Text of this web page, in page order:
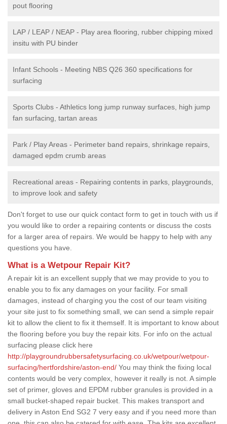
pout flooring
LAP / LEAP / NEAP - Play area flooring, rubber chipping mixed
insitu with PU binder
Infant Schools - Meeting NBS Q26 360 specifications for
surfacing
Sports Clubs - Athletics long jump runway surfaces, high jump
fan surfacing, tartan areas
Park / Play Areas - Perimeter band repairs, shrinkage repairs,
damaged epdm crumb areas
Recreational areas - Repairing contents in parks, playgrounds,
to improve look and safety
Don't forget to use our quick contact form to get in touch with us if
you would like to order a repairing contents or discuss the costs
for a larger area of repairs. We would be happy to help with any
questions you have.
What is a Wetpour Repair Kit?
A repair kit is an excellent supply that we may provide to you to
enable you to fix any damages on your facility. For small
damages, instead of charging you the cost of our team visiting
your site just to fix something small, we can send a simple repair
kit to allow the client to fix it themself. It is important to know about
the flooring before you buy the repair kits. For info on the actual
surfacing please click here
http://playgroundrubbersafetysurfacing.co.uk/wetpour/wetpour-
surfacing/hertfordshire/aston-end/ You may think the fixing local
contents would be very complex, however it really is not. A simple
set of primer, gloves and EPDM rubber granules is provided in a
small bucket-shaped repair bucket. This makes transport and
delivery in Aston End SG2 7 very easy and if you need more than